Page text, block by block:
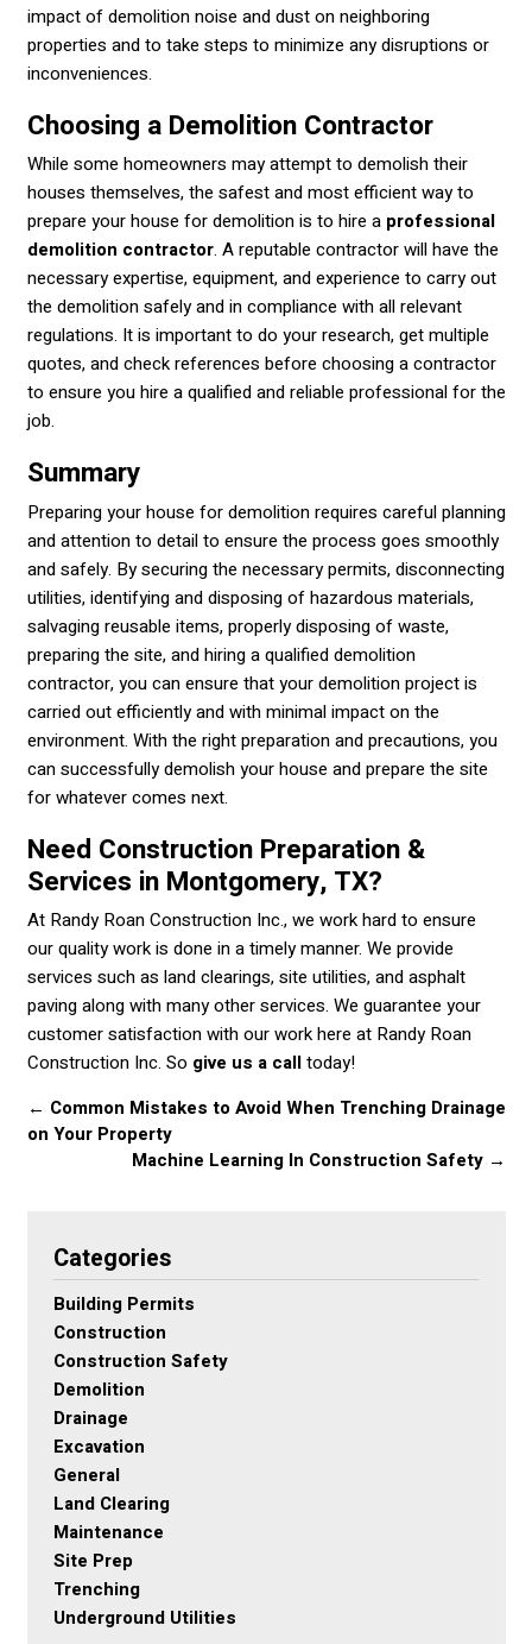
impact of demolition noise and dust on neighboring
properties and to take steps to minimize any disruptions or
inconveniences.
Choosing a Demolition Contractor
While some homeowners may attempt to demolish their
houses themselves, the safest and most efficient way to
prepare your house for demolition is to hire a professional
demolition contractor. A reputable contractor will have the
necessary expertise, equipment, and experience to carry out
the demolition safely and in compliance with all relevant
regulations. It is important to do your research, get multiple
quotes, and check references before choosing a contractor
to ensure you hire a qualified and reliable professional for the
job.
Summary
Preparing your house for demolition requires careful planning
and attention to detail to ensure the process goes smoothly
and safely. By securing the necessary permits, disconnecting
utilities, identifying and disposing of hazardous materials,
salvaging reusable items, properly disposing of waste,
preparing the site, and hiring a qualified demolition
contractor, you can ensure that your demolition project is
carried out efficiently and with minimal impact on the
environment. With the right preparation and precautions, you
can successfully demolish your house and prepare the site
for whatever comes next.
Need Construction Preparation &
Services in Montgomery, TX?
At Randy Roan Construction Inc., we work hard to ensure
our quality work is done in a timely manner. We provide
services such as land clearings, site utilities, and asphalt
paving along with many other services. We guarantee your
customer satisfaction with our work here at Randy Roan
Construction Inc. So give us a calltoday!
← Common Mistakes to Avoid When Trenching Drainage
on Your Property
Machine Learning In Construction Safety →
Categories
Building Permits
Construction
Construction Safety
Demolition
Drainage
Excavation
General
Land Clearing
Maintenance
Site Prep
Trenching
Underground Utilities